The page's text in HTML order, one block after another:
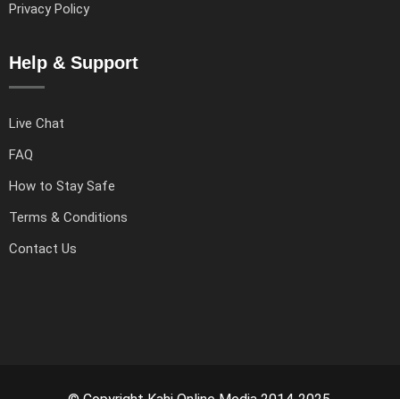
Privacy Policy
Help & Support
Live Chat
FAQ
How to Stay Safe
Terms & Conditions
Contact Us